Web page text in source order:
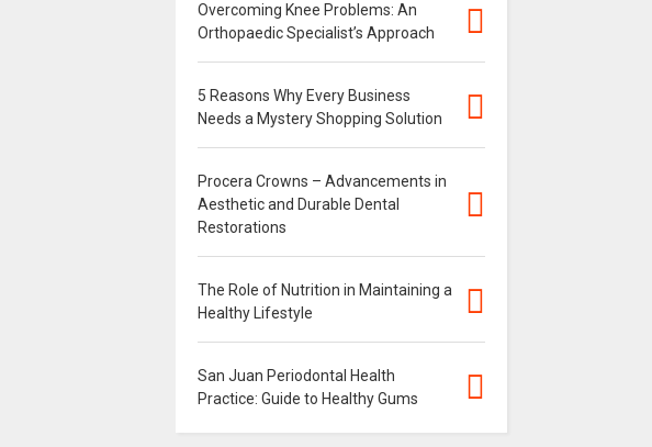
Overcoming Knee Problems: An
Orthopaedic Specialist’s Approach
5 Reasons Why Every Business
Needs a Mystery Shopping Solution
Procera Crowns – Advancements in
Aesthetic and Durable Dental
Restorations
The Role of Nutrition in Maintaining a
Healthy Lifestyle
San Juan Periodontal Health
Practice: Guide to Healthy Gums